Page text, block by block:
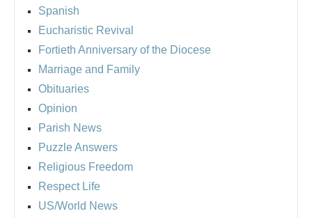
Spanish
Eucharistic Revival
Fortieth Anniversary of the Diocese
Marriage and Family
Obituaries
Opinion
Parish News
Puzzle Answers
Religious Freedom
Respect Life
US/World News